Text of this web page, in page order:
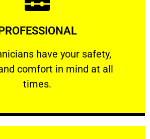
have your safety,
comfort ​in mind at all
times.
have your safety, welfare
Learn More